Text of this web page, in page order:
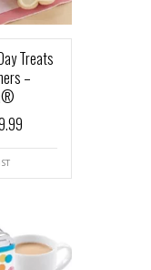
Treats
–